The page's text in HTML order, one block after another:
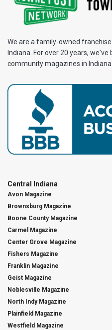
We are a family-owned
Indiana. For over 20 years,
community magazines in Indiana
Central Indiana
Avon Magazine
Brownsburg Magazine
Boone County Magazine
Carmel Magazine
Center Grove Magazine
Fishers Magazine
Franklin Magazine
Geist Magazine
Noblesville Magazine
North Indy Magazine
Plainfield Magazine
Westfield Magazine